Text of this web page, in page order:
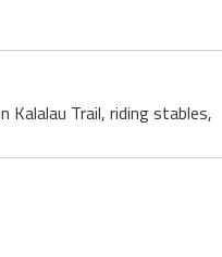
Kalalau Trail, riding stables,